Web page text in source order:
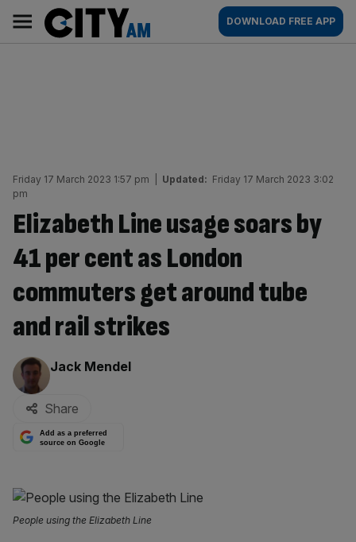
content
AM
Main
navigation
DOWNLOAD FREE APP
Friday 17 March 2023 1:57 pm Updated: Friday 17 March 2023 3:02
pm
Elizabeth Line usage soars by
41 per cent as London
commuters get around tube
and rail strikes
By:
Jack Mendel
Share
Add as a preferred
source on Google
People using the Elizabeth Line